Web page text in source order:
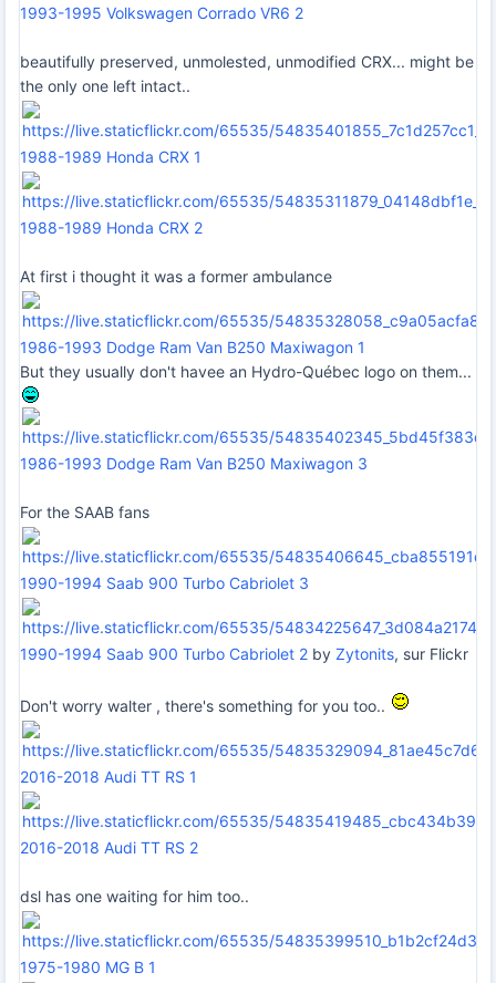
1993-1995 Volkswagen Corrado VR6 2
beautifully preserved, unmolested, unmodified CRX... might be
the only one left intact..
1988-1989 Honda CRX 1
1988-1989 Honda CRX 2
At first i thought it was a former ambulance
1986-1993 Dodge Ram Van B250 Maxiwagon 1
But they usually don't havee an Hydro-Québec logo on them...
1986-1993 Dodge Ram Van B250 Maxiwagon 3
For the SAAB fans
1990-1994 Saab 900 Turbo Cabriolet 3
1990-1994 Saab 900 Turbo Cabriolet 2 by Zytonits, sur Flickr
Don't worry walter , there's something for you too..
2016-2018 Audi TT RS 1
2016-2018 Audi TT RS 2
dsl has one waiting for him too..
1975-1980 MG B 1